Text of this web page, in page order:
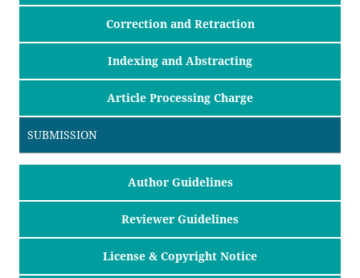
Correction and Retraction
Indexing and Abstracting
Article Processing Charge
SUBMISSION
Author Guidelines
Reviewer Guidelines
License & Copyright Notice